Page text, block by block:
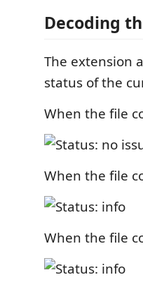
Decoding
The extension
status of the
When the file
When the file
When the file